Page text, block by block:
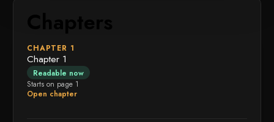
CHAPTER 1
Chapter 1
Readable now
Starts on page 1
Open chapter